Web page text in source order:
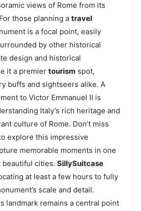
views of Rome from its
those planning a travel
is a focal point, easily
by other historical
design and historical
it a premier tourism spot,
buffs and sightseers alike. A
to Victor Emmanuel II is
Italy’s rich heritage and
culture of Rome. Don’t miss
explore this impressive
memorable moments in one
beautiful cities. SillySuitcase
at least a few hours to fully
scale and detail.
landmark remains a central point